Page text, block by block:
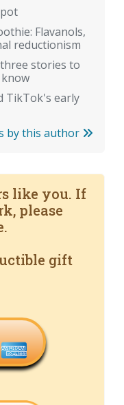
Flavanols,
reductionism
stories to
TikTok's early
by this author
like you. If
please
gift